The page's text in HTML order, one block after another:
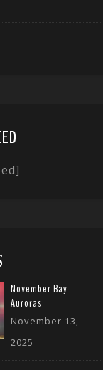
November Bay
Auroras
November 13,
2025